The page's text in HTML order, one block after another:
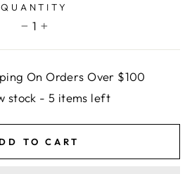
QUANTITY
1
+
On Orders Over $100
stock - 5 items left
TO CART